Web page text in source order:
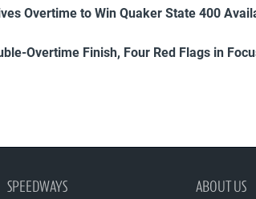
Overtime to Win Quaker State 400
Overtime Finish, Four Red Flags in
SPEEDWAYS ABOUT US